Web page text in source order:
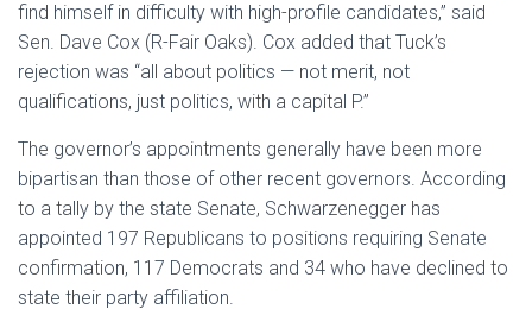
find himself in difficulty with high-profile candidates,” said
Sen. Dave Cox (R-Fair Oaks). Cox added that Tuck’s
rejection was “all about politics — not merit, not
qualifications, just politics, with a capital P.”
The governor’s appointments generally have been more
bipartisan than those of other recent governors. According
to a tally by the state Senate, Schwarzenegger has
appointed 197 Republicans to positions requiring Senate
confirmation, 117 Democrats and 34 who have declined to
state their party affiliation.